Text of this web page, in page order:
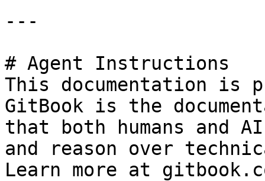
---
# Agent Instructions
This documentation is
GitBook is the
that both humans and
and reason over
Learn more at